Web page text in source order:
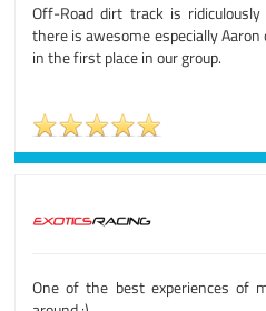
Off-Road dirt track is
there is awesome especially
in the first place in our group.
One of the best experiences of